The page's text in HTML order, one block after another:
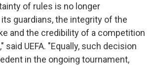
of rules is no longer
guardians, the integrity of the
and the credibility of a competition
said UEFA. "Equally, such decision
in the ongoing tournament,